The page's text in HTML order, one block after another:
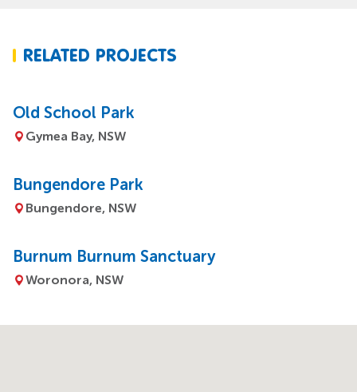
RELATED PROJECTS
Old School Park
Gymea Bay, NSW
Bungendore Park
Bungendore, NSW
Burnum Burnum Sanctuary
Woronora, NSW